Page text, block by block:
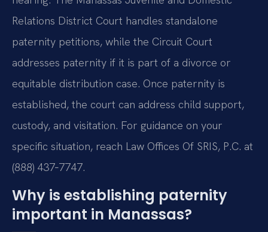
Relations District Court handles standalone
paternity petitions, while the Circuit Court
addresses paternity if it is part of a divorce or
equitable distribution case. Once paternity is
established, the court can address child support,
custody, and visitation. For guidance on your
specific situation, reach Law Offices Of SRIS, P.C. at
(888) 437‑7747.
Why is establishing paternity
important in Manassas?